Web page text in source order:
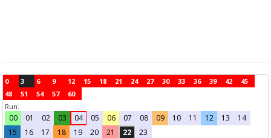
0 3 6 9 12 15 18 21 24 27 30 33 36 39 42
45
48
51 54 57
60
Run:
00 01 02 03 04 05 06 07 08 09 10 11 12 13
14
15
16 17 18 19 20 21 22 23